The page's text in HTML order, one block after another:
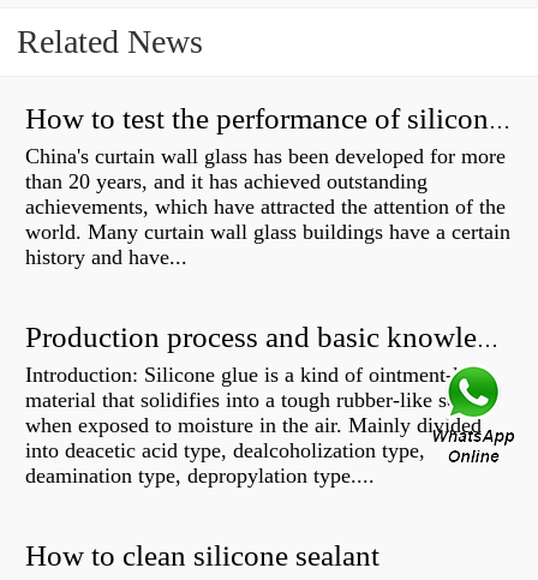
Related News
How to test the performance of silicone structural adhesive for glass curtain wall?
China's curtain wall glass has been developed for more
than 20 years, and it has achieved outstanding
achievements, which have attracted the attention of the
world. Many curtain wall glass buildings have a certain
history and have...
Production process and basic knowledge
Introduction: Silicone glue is a kind of ointment-like
material that solidifies into a tough rubber-like solid
when exposed to moisture in the air. Mainly divided
into deacetic acid type, dealcoholization type,
deamination type, depropylation type....
How to clean silicone sealant